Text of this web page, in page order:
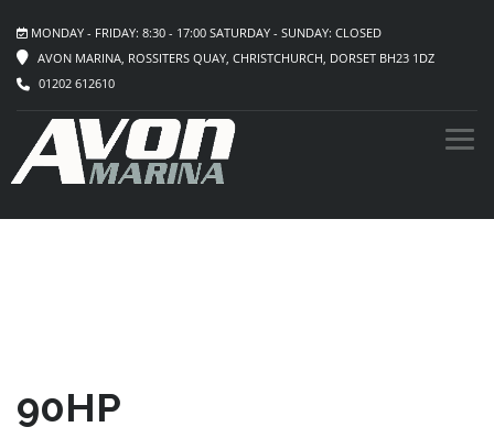
MONDAY - FRIDAY: 8:30 - 17:00 SATURDAY - SUNDAY: CLOSED
AVON MARINA, ROSSITERS QUAY, CHRISTCHURCH, DORSET BH23 1DZ
01202 612610
90HP